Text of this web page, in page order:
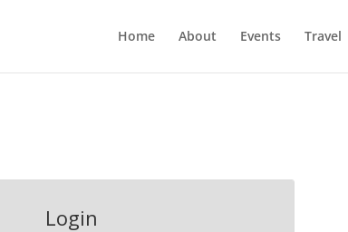
Home About Events Travel
Login